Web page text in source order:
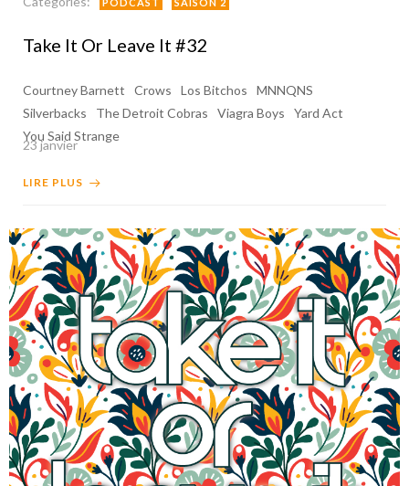
Take It Or Leave It #32
Courtney Barnett Crows Los Bitchos
MNNQNS
Silverbacks
The Detroit Cobras Viagra Boys
Yard Act
You Said Strange
23 janvier
LIRE PLUS